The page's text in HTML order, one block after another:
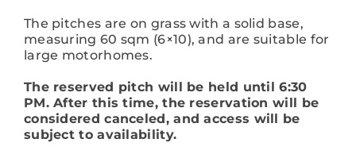
The pitches are on grass with a solid base,
measuring 60 sqm (6×10), and are suitable for
large motorhomes.
The reserved pitch will be held until 6:30
PM. After this time, the reservation will be
considered canceled, and access will be
subject to availability.